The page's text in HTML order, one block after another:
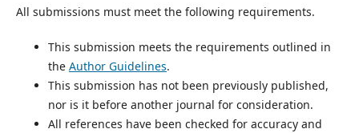
All submissions must meet the following requirements.
This submission meets the requirements outlined in
the Author Guidelines.
This submission has not been previously published,
nor is it before another journal for consideration.
All references have been checked for accuracy and